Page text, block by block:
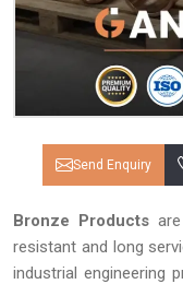
Send Enquiry
Bronze Products
resistant and long
industrial engineering